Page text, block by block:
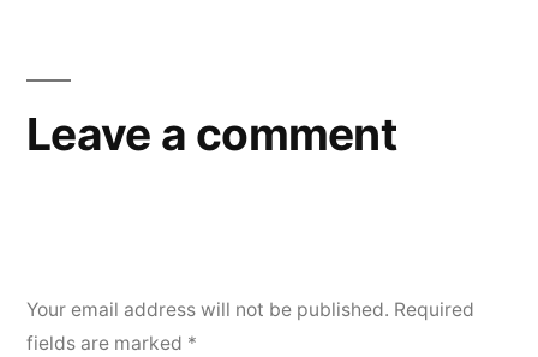
Leave a comment
Your email address will not be published. Required
fields are marked *